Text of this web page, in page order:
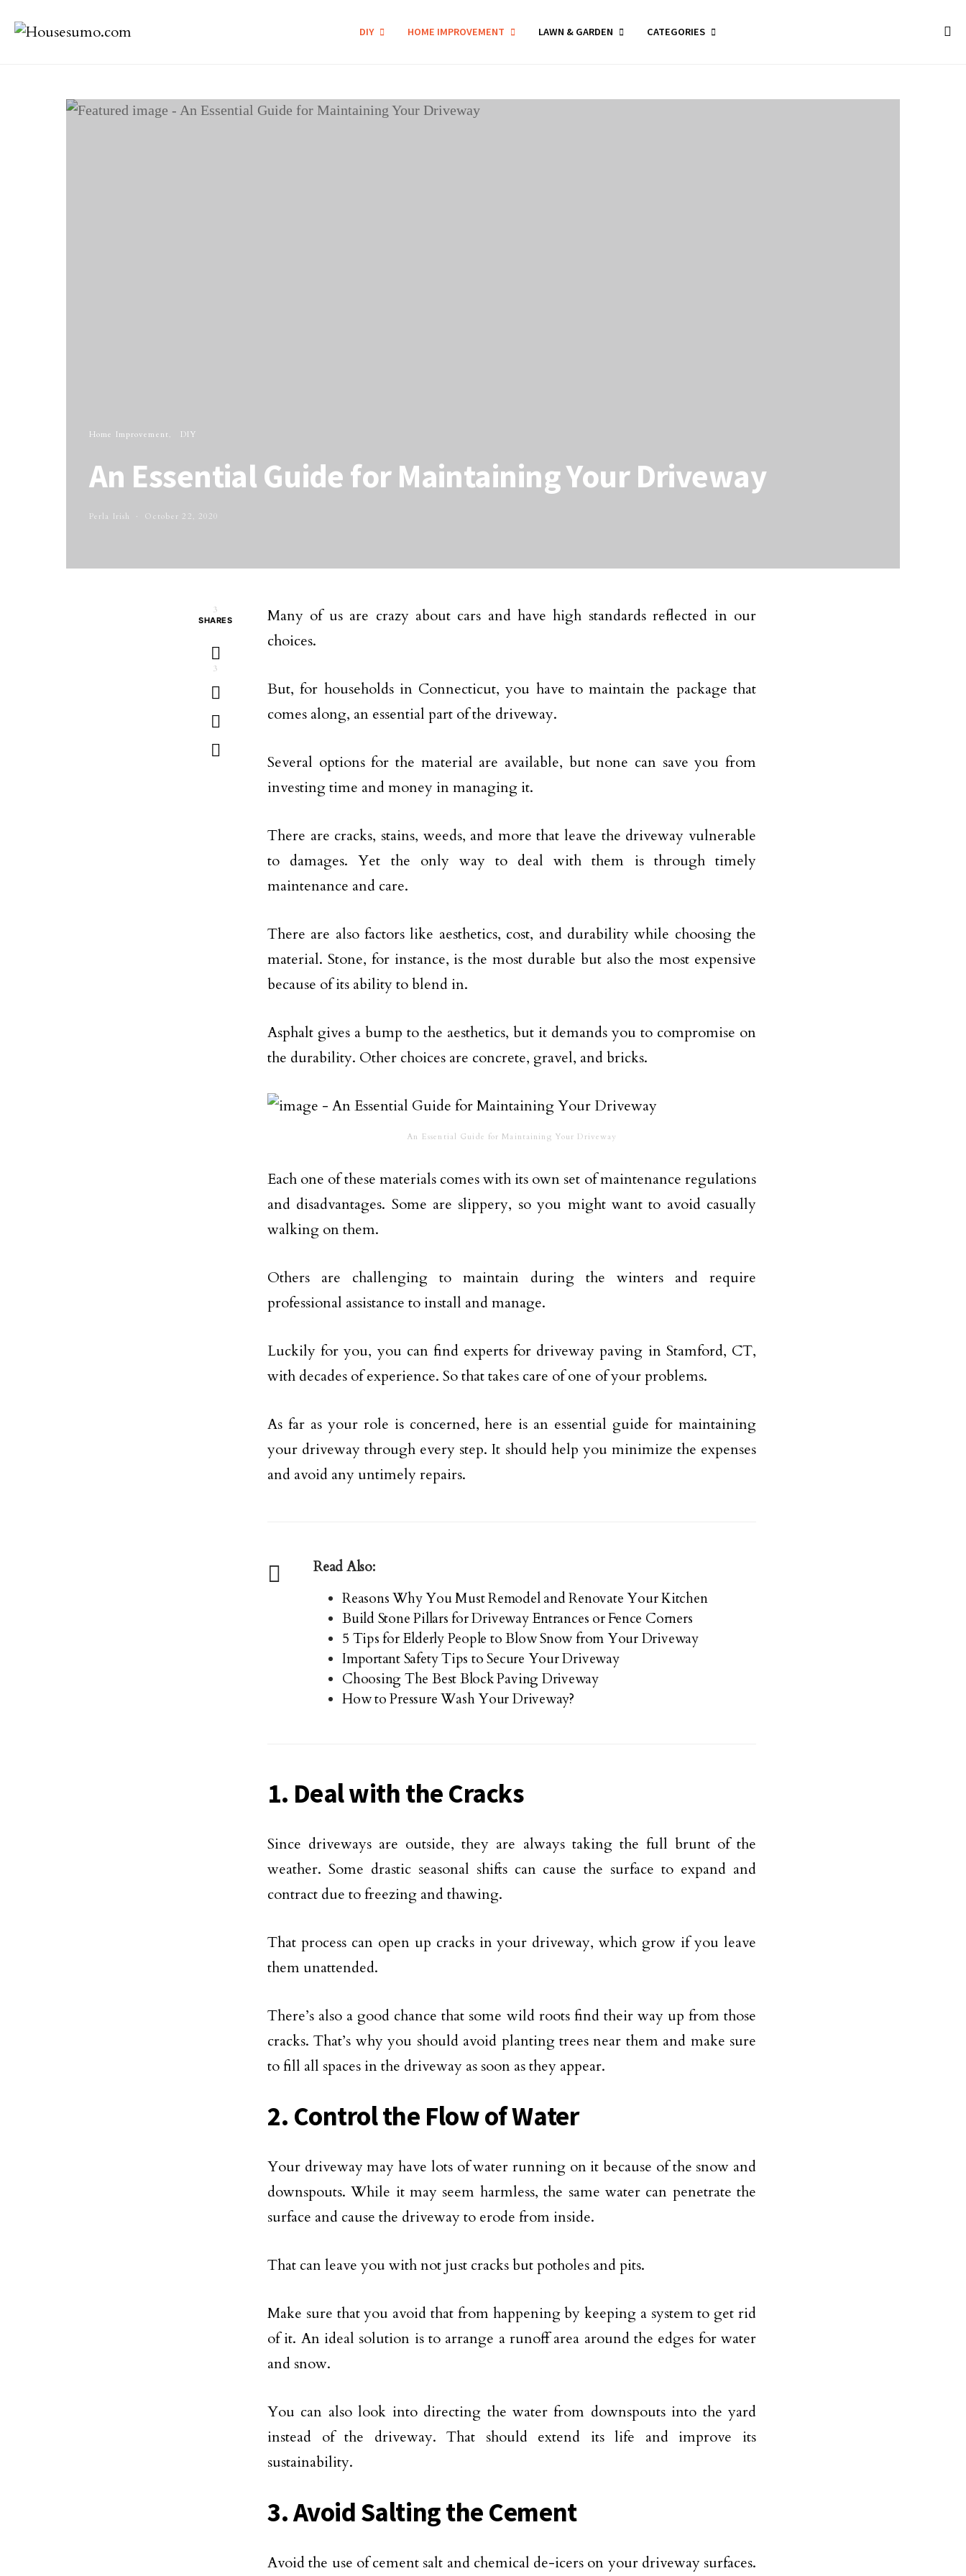
DIY HOME IMPROVEMENT LAWN & GARDEN CATEGORIES
Home Improvement DIY
An Essential Guide for Maintaining Your Driveway
Perla Irish October 22, 2020
3
SHARES
3
Many of us are crazy about cars and have high standards reflected in our
choices.
But, for households in Connecticut, you have to maintain the package that
comes along, an essential part of the driveway.
Several options for the material are available, but none can save you from
investing time and money in managing it.
There are cracks, stains, weeds, and more that leave the driveway vulnerable
to damages. Yet the only way to deal with them is through timely
maintenance and care.
There are also factors like aesthetics, cost, and durability while choosing the
material. Stone, for instance, is the most durable but also the most expensive
because of its ability to blend in.
Asphalt gives a bump to the aesthetics, but it demands you to compromise on
the durability. Other choices are concrete, gravel, and bricks.
An Essential Guide for Maintaining Your Driveway
Each one of these materials comes with its own set of maintenance regulations
and disadvantages. Some are slippery, so you might want to avoid casually
walking on them.
Others are challenging to maintain during the winters and require
professional assistance to install and manage.
Luckily for you, you can find experts for driveway paving in Stamford, CT,
with decades of experience. So that takes care of one of your problems.
As far as your role is concerned, here is an essential guide for maintaining
your driveway through every step. It should help you minimize the expenses
and avoid any untimely repairs.
Read Also:
Reasons Why You Must Remodel and Renovate Your Kitchen
Build Stone Pillars for Driveway Entrances or Fence Corners
5 Tips for Elderly People to Blow Snow from Your Driveway
Important Safety Tips to Secure Your Driveway
Choosing The Best Block Paving Driveway
How to Pressure Wash Your Driveway?
1. Deal with the Cracks
Since driveways are outside, they are always taking the full brunt of the
weather. Some drastic seasonal shifts can cause the surface to expand and
contract due to freezing and thawing.
That process can open up cracks in your driveway, which grow if you leave
them unattended.
There’s also a good chance that some wild roots find their way up from those
cracks. That’s why you should avoid planting trees near them and make sure
to fill all spaces in the driveway as soon as they appear.
2. Control the Flow of Water
Your driveway may have lots of water running on it because of the snow and
downspouts. While it may seem harmless, the same water can penetrate the
surface and cause the driveway to erode from inside.
That can leave you with not just cracks but potholes and pits.
Make sure that you avoid that from happening by keeping a system to get rid
of it. An ideal solution is to arrange a runoff area around the edges for water
and snow.
You can also look into directing the water from downspouts into the yard
instead of the driveway. That should extend its life and improve its
sustainability.
3. Avoid Salting the Cement
Avoid the use of cement salt and chemical de-icers on your driveway surfaces.